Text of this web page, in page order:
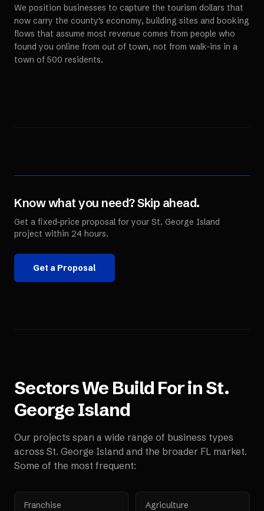
We position businesses to capture the tourism dollars that
now carry the county's economy, building sites and booking
flows that assume most revenue comes from people who
found you online from out of town, not from walk-ins in a
town of 500 residents.
Know what you need? Skip ahead.
Get a fixed-price proposal for your St. George Island
project within 24 hours.
Get a Proposal
Sectors We Build For inSt.
George Island
Our projects span a wide range of business types
across St. George Island and the broader FL market.
Some of the most frequent:
Franchise Agriculture